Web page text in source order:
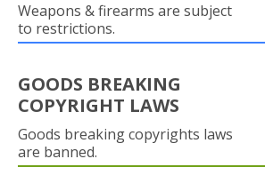
Weapons & firearms are subject
to restrictions.
GOODS BREAKING
COPYRIGHT LAWS
Goods breaking copyrights laws
are banned.